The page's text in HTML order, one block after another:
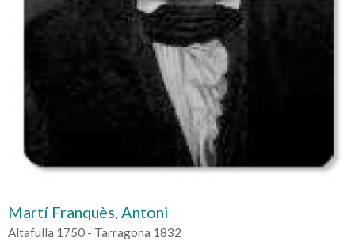
Martí Franquès, Antoni
Altafulla 1750 - Tarragona 1832